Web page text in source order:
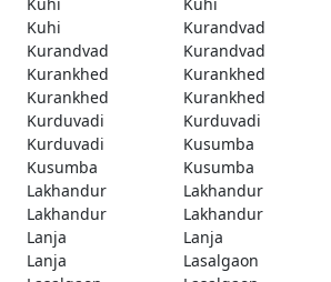
Kuhi
Kurandvad
Kurandvad
Kurandvad
Kurankhed
Kurankhed
Kurankhed
Kurankhed
Kurduvadi
Kurduvadi
Kurduvadi
Kusumba
Kusumba
Kusumba
Lakhandur
Lakhandur
Lakhandur
Lakhandur
Lanja
Lanja
Lanja
Lasalgaon